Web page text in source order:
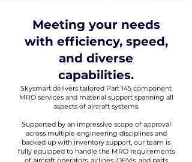
Meeting your needs
with efficiency, speed,
and diverse
capabilities.
Skysmart delivers tailored Part 145 component
MRO services and material support spanning all
aspects of aircraft systems.
Supported by an impressive scope of approval
across multiple engineering disciplines and
backed up with inventory support, our team is
fully equipped to handle the MRO requirements
of aircraft operators, airlines, OEMs, and parts